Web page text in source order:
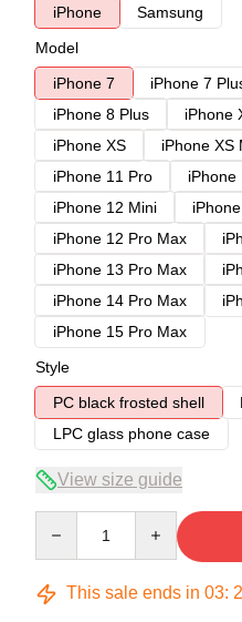
iPhone
Samsung
Model
iPhone 7
iPhone 7
iPhone 8 Plus
iPhone
iPhone XS
iPhone XS
iPhone 11 Pro
iPhone
iPhone 12 Mini
iPhone 12 Pro Max
iPhone 13 Pro Max
iPhone 14 Pro Max
iPhone 15 Pro Max
Style
PC black frosted shell
LPC glass phone case
View size guide
This sale ends in 03: